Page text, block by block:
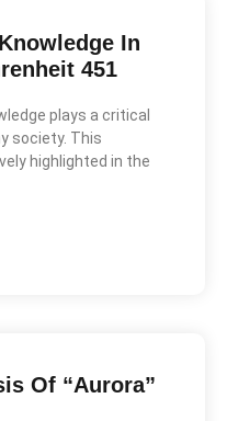
In
451
plays a critical
society. This
highlighted in the
Of “Aurora”